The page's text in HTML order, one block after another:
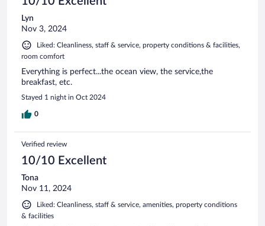
Lyn
Nov 3, 2024
Liked: Cleanliness, staff & service, property conditions & facilities,
room comfort
Everything is perfect...the ocean view, the service,the
breakfast, etc.
Stayed 1 night in Oct 2024
0
Verified review
10/10 Excellent
Tona
Nov 11, 2024
Liked: Cleanliness, staff & service, amenities, property conditions
& facilities